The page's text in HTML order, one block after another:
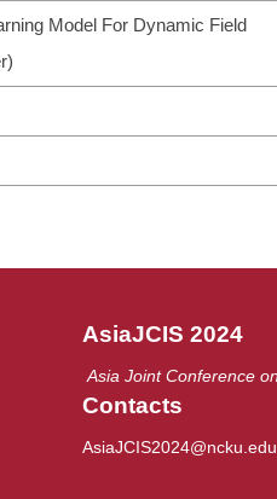
Model For Dynamic Field
AsiaJCIS 2024
Asia Joint Conference
Contacts